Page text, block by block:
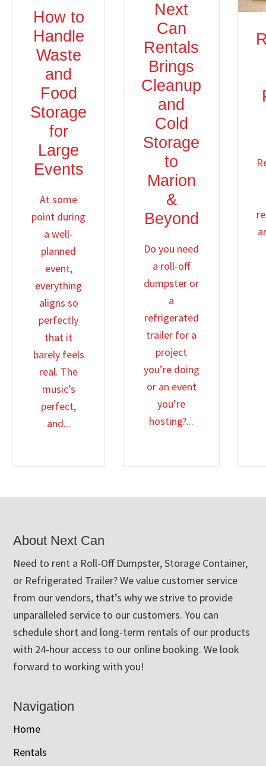
How to
Handle
Waste
and
Food
Storage
for
Large
Events
At some
point during
a well-
planned
event,
everything
aligns so
perfectly
that it
barely feels
real. The
music’s
perfect,
and...
Next
Can
Rentals
Brings
Cleanup
and
Cold
Storage
to
Marion
&
Beyond
Do you need
a roll-off
dumpster or
a
refrigerated
trailer for a
project
you’re doing
or an event
you’re
hosting?...
Footer
About Next Can
Need to rent a Roll-Off Dumpster, Storage Container,
or Refrigerated Trailer? We value customer service
from our vendors, that’s why we strive to provide
unparalleled service to our customers. You can
schedule short and long-term rentals of our products
with 24-hour access to our online booking. We look
forward to working with you!
Navigation
Home
Rentals